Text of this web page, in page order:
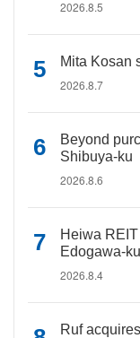
2026.8.5
Mita Kosan
2026.8.7
Beyond
Shibuya-ku
2026.8.6
Heiwa
Edogawa-ku
2026.8.4
Ruf